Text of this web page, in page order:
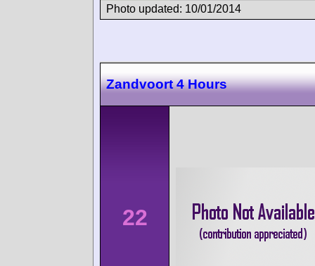
Photo updated: 10/01/2014
Zandvoort 4 Hours
22